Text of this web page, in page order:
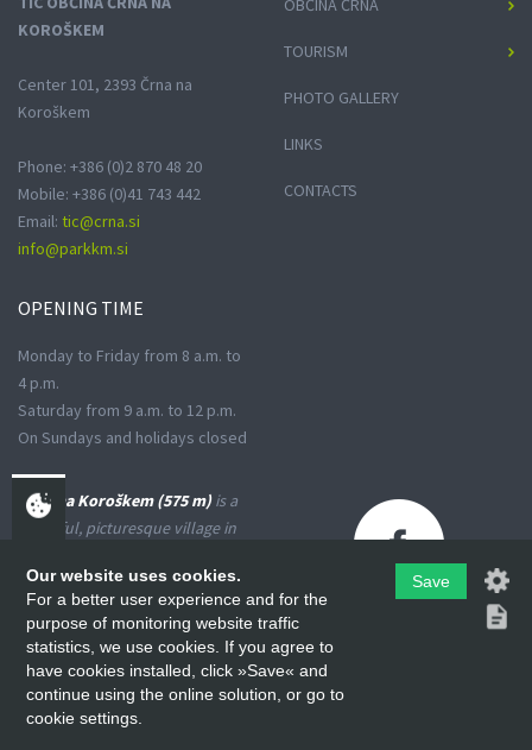
KOROŠKEM
Center 101, 2393 Črna na
Koroškem
Phone: +386 (0)2 870 48 20
Mobile: +386 (0)41 743 442
Email: tic@crna.si
info@parkkm.si
OPENING TIME
Monday to Friday from 8 a.m. to
4 p.m.
Saturday from 9 a.m. to 12 p.m.
On Sundays and holidays closed
OBČINA ČRNA
TOURISM
PHOTO GALLERY
LINKS
CONTACTS
Črna na Koroškem (575 m)is a
peaceful, picturesque village in
the landscape spreads from a
narrow basin-shaped valley into
many small valleys at the foot
of the high Karavanke
Mountains and the Kamniško-
Savinjske Alps.
Our website uses cookies.
For a better user experience and for the
purpose of monitoring website traffic
statistics, we use cookies. If you agree to
have cookies installed, click »Save« and
continue using the online solution, or go to
cookie settings.
Save